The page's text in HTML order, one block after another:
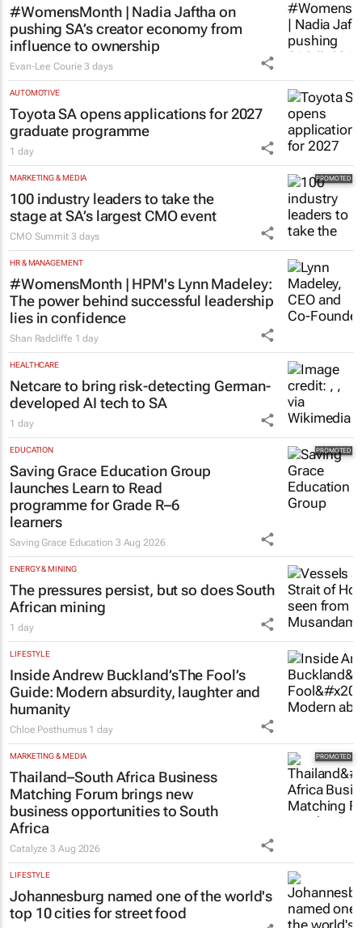
#WomensMonth | Nadia Jaftha on
pushing SA’s creator economy from
influence to ownership
Evan-Lee Courie 3 days
AUTOMOTIVE
Toyota SA opens applications for 2027
graduate programme
1 day
MARKETING & MEDIA
100 industry leaders to take the
stage at SA’s largest CMO event
CMO Summit 3 days
HR & MANAGEMENT
#WomensMonth | HPM's Lynn Madeley:
The power behind successful leadership
lies in confidence
Shan Radcliffe 1 day
HEALTHCARE
Netcare to bring risk-detecting German-
developed AI tech to SA
1 day
EDUCATION
Saving Grace Education Group
launches Learn to Read
programme for Grade R–6
learners
Saving Grace Education 3 Aug 2026
ENERGY & MINING
The pressures persist, but so does South
African mining
1 day
LIFESTYLE
Inside Andrew Buckland’sThe Fool’s
Guide: Modern absurdity, laughter and
humanity
Chloe Posthumus 1 day
MARKETING & MEDIA
Thailand–South Africa Business
Matching Forum brings new
business opportunities to South
Africa
Catalyze3 Aug 2026
LIFESTYLE
Johannesburg named one of the world's
top 10 cities for street food